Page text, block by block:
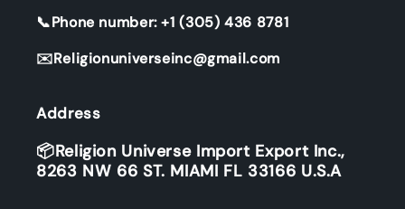
📞Phone number: +1 (305) 436 8781
✉️Religionuniverseinc@gmail.com
Address
📦Religion Universe Import Export Inc.,
8263 NW 66 ST. MIAMI FL 33166 U.S.A